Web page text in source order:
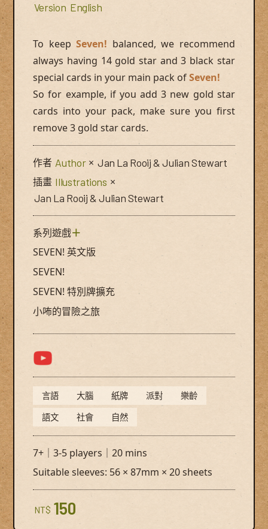
Version English
To keepSeven! balanced, we recommend
always having 14 gold star and 3 black star
special cards in your main pack ofSeven!
So for example, if you add 3 new gold star
cards into your pack, make sure you first
remove 3 gold star cards.
作者 Author × Jan La Rooij & Julian Stewart
插畫 Illustrations ×
Jan La Rooij & Julian Stewart
系列遊戲＋
SEVEN! 英文版
SEVEN!
SEVEN! 特別牌擴充
小咘的冒險之旅
言語 大腦 紙牌 派對
樂齡
語文
社會 自然
7+｜3-5 players｜20 mins
Suitable sleeves: 56 × 87mm × 20 sheets
NT$ 150